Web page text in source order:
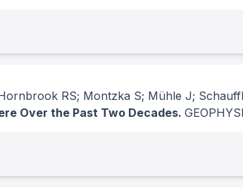
RS; Montzka S; Mühle J;
Over the Past Two Decades.